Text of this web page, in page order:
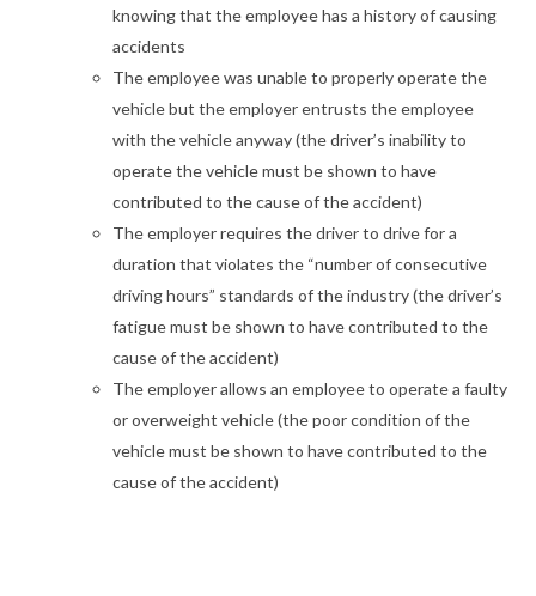
knowing that the employee has a history of causing
accidents
The employee was unable to properly operate the
vehicle but the employer entrusts the employee
with the vehicle anyway (the driver’s inability to
operate the vehicle must be shown to have
contributed to the cause of the accident)
The employer requires the driver to drive for a
duration that violates the “number of consecutive
driving hours” standards of the industry (the driver’s
fatigue must be shown to have contributed to the
cause of the accident)
The employer allows an employee to operate a faulty
or overweight vehicle (the poor condition of the
vehicle must be shown to have contributed to the
cause of the accident)